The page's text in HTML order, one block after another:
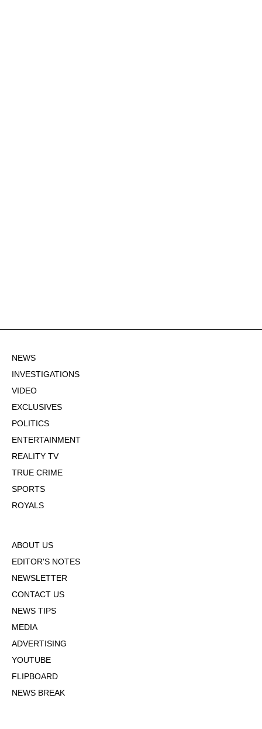
NEWS
INVESTIGATIONS
VIDEO
EXCLUSIVES
POLITICS
ENTERTAINMENT
REALITY TV
TRUE CRIME
SPORTS
ROYALS
ABOUT US
EDITOR'S NOTES
NEWSLETTER
CONTACT US
NEWS TIPS
MEDIA
ADVERTISING
YOUTUBE
FLIPBOARD
NEWS BREAK